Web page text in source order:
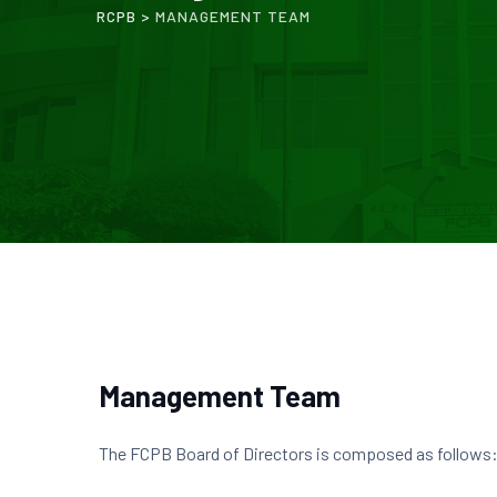
RCPB > MANAGEMENT TEAM
Management Team
The FCPB Board of Directors is composed as